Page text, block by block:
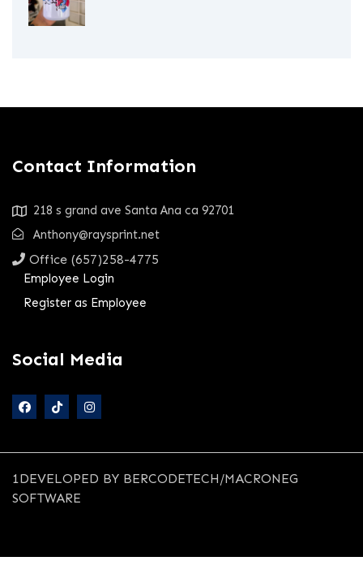
Contact Information
218 s grand ave Santa Ana ca 92701
Anthony@raysprint.net
Office (657)258-4775
Employee Login
Register as Employee
Social Media
1DEVELOPED BY BERCODETECH/MACRONEG
SOFTWARE